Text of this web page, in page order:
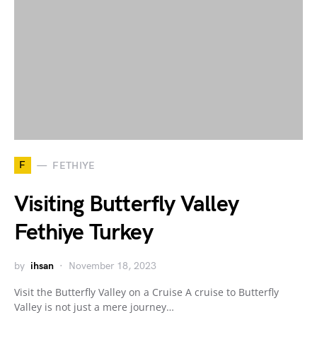
F FETHIYE
Visiting Butterfly Valley
Fethiye Turkey
by ihsan November 18, 2023
Visit the Butterfly Valley on a Cruise A cruise to Butterfly
Valley is not just a mere journey…